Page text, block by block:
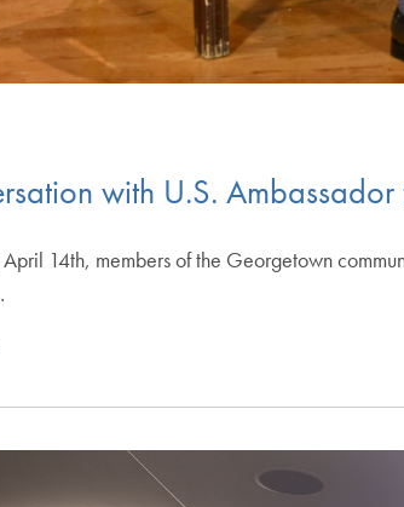
with U.S.
14th, members of the Georgetown